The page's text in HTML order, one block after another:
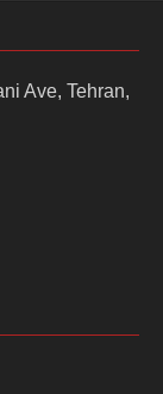
Ave, Tehran,